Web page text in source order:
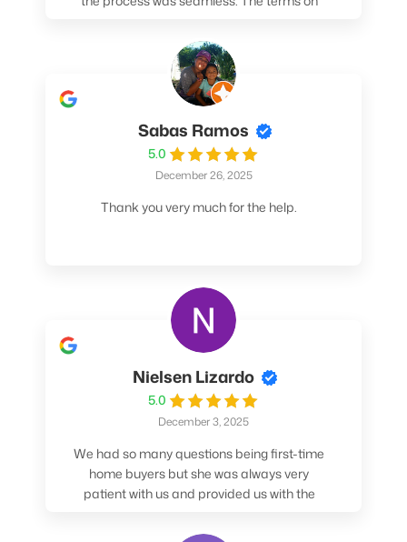
spoke to. At the very least, call them. You
won't be sorry!
Sabas Ramos
5.0
December 26, 2025
Thank you very much for the help.
Nielsen Lizardo
5.0
December 3, 2025
We had so many questions being first-time
home buyers but she was always very
patient with us and provided us with the